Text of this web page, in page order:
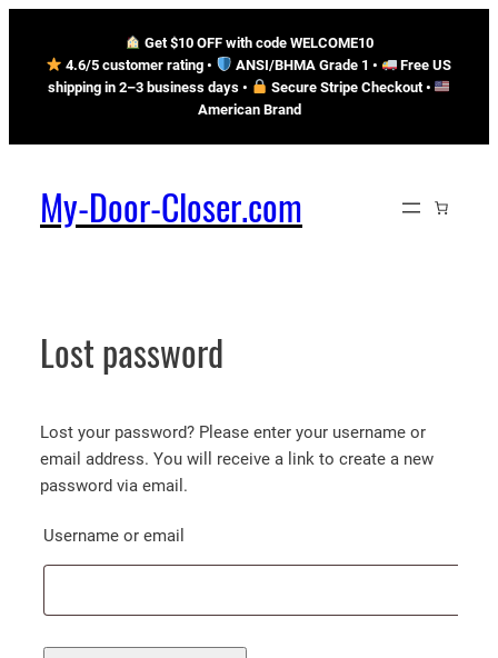
content
Get $10 OFF with code WELCOME10
4.6/5 customer rating •
ANSI/BHMA Grade 1 •
Free US
shipping in 2–3 business days • Secure Stripe Checkout •
American Brand
My-Door-Closer.com
Lost password
Lost your password? Please enter your username or
email address. You will receive a link to create a new
password via email.
Username or email